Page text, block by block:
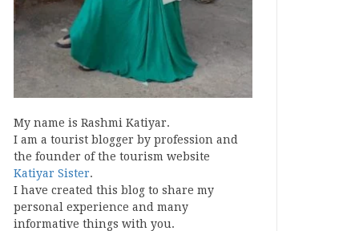
My name is Rashmi Katiyar.
I am a tourist blogger by profession and
the founder of the tourism website
Katiyar Sister.
I have created this blog to share my
personal experience and many
informative things with you.